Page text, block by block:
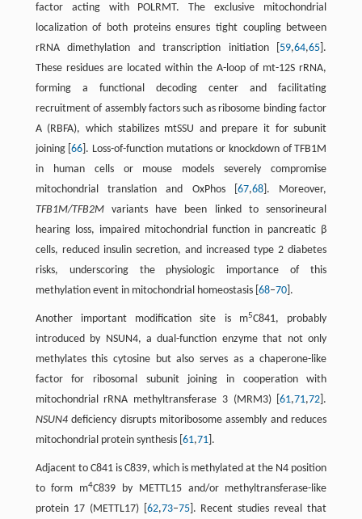
factor acting with POLRMT. The exclusive mitochondrial
localization of both proteins ensures tight coupling between
rRNA dimethylation and transcription initiation [ 59,64,65 ].
These residues are located within the A-loop of mt-12S rRNA,
forming a functional decoding center and facilitating
recruitment of assembly factors such as ribosome binding factor
A (RBFA), which stabilizes mtSSU and prepare it for subunit
joining [66 ]. Loss-of-function mutations or knockdown of TFB1M
in human cells or mouse models severely compromise
mitochondrial translation and OxPhos [67,68 ]. Moreover,
TFB1M/TFB2Mvariants have been linked to sensorineural
hearing loss, impaired mitochondrial function in pancreatic β
cells, reduced insulin secretion, and increased type 2 diabetes
risks, underscoring the physiologic importance of this
methylation event in mitochondrial homeostasis [ 68–70].
Another important modification site is m5C841, probably
introduced by NSUN4, a dual-function enzyme that not only
methylates this cytosine but also serves as a chaperone-like
factor for ribosomal subunit joining in cooperation with
mitochondrial rRNA methyltransferase 3 (MRM3) [61,71,72 ].
NSUN4deficiency disrupts mitoribosome assembly and reduces
mitochondrial protein synthesis [ 61,71].
Adjacent to C841 is C839, which is methylated at the N4 position
to form m4C839 by METTL15 and/or methyltransferase-like
protein 17 (METTL17) [ 62,73–75]. Recent studies reveal that